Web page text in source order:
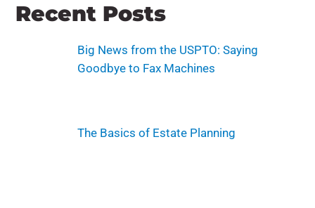
Recent Posts
Big News from the USPTO: Saying
Goodbye to Fax Machines
The Basics of Estate Planning